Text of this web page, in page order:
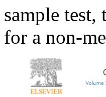
sample test,
for a non-